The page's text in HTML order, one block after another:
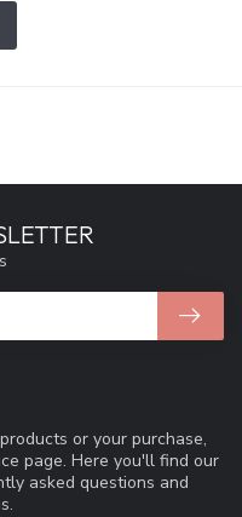
or your purchase,
page. Here you'll find our
asked questions and